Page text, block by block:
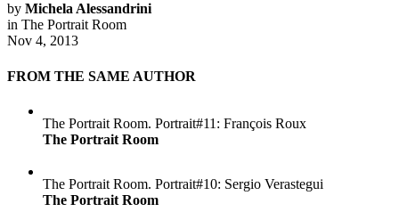
by Michela Alessandrini
in The Portrait Room
Nov 4, 2013
FROM THE SAME AUTHOR
The Portrait Room. Portrait#11: François Roux
The Portrait Room
The Portrait Room. Portrait#10: Sergio Verastegui
The Portrait Room